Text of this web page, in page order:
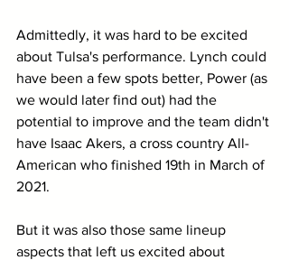
Admittedly, it was hard to be excited
about Tulsa's performance. Lynch could
have been a few spots better, Power (as
we would later find out) had the
potential to improve and the team didn't
have Isaac Akers, a cross country All-
American who finished 19th in March of
2021.
But it was also those same lineup
aspects that left us excited about